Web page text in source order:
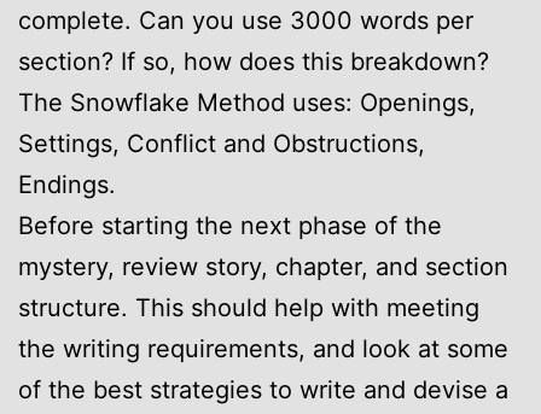
complete. Can you use 3000 words per
section? If so, how does this breakdown?
The Snowflake Method uses: Openings,
Settings, Conflict and Obstructions,
Endings.
Before starting the next phase of the
mystery, review story, chapter, and section
structure. This should help with meeting
the writing requirements, and look at some
of the best strategies to write and devise a